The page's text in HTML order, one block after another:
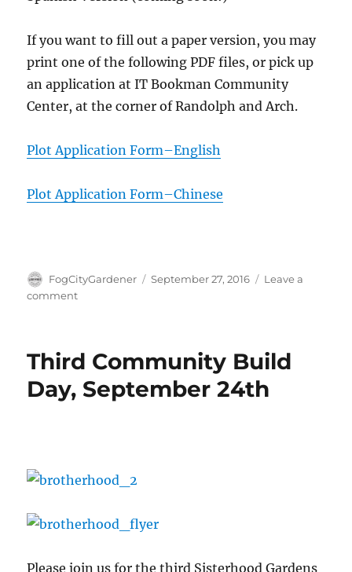
If you want to fill out a paper version, you may
print one of the following PDF files, or pick up
an application at IT Bookman Community
Center, at the corner of Randolph and Arch.
Plot Application Form–English
Plot Application Form–Chinese
Author
FogCityGardener
Posted
September 27, 2016
Leave a
commenton
plot
Sisterhood
Third Community Build
Day, September 24th
Please join us for the third Sisterhood Gardens